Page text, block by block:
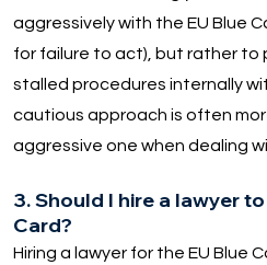
aggressively with the EU Blue
for failure to act), but rather to
stalled procedures internally
cautious approach is often
aggressive one when dealing
3. Should I hire a lawyer
Card?
Hiring a lawyer for the EU Blue